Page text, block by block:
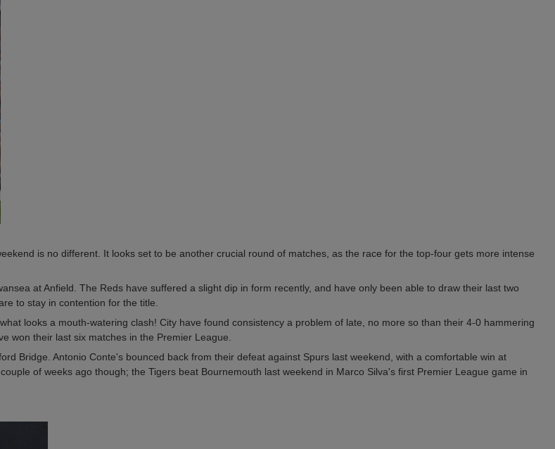
is no different. It looks set to be another crucial round of matches, as the race for the top-four gets more intense
at Anfield. The Reds have suffered a slight dip in form recently, and have only been able to draw their last two
to stay in contention for the title.
looks a mouth-watering clash! City have found consistency a problem of late, no more so than their 4-0 hammering
won their last six matches in the Premier League.
Bridge. Antonio Conte's bounced back from their defeat against Spurs last weekend, with a comfortable win at
of weeks ago though; the Tigers beat Bournemouth last weekend in Marco Silva's first Premier League game in